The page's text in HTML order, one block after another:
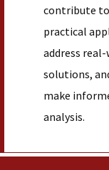
contribute
practical
address
solutions,
make
analysis.